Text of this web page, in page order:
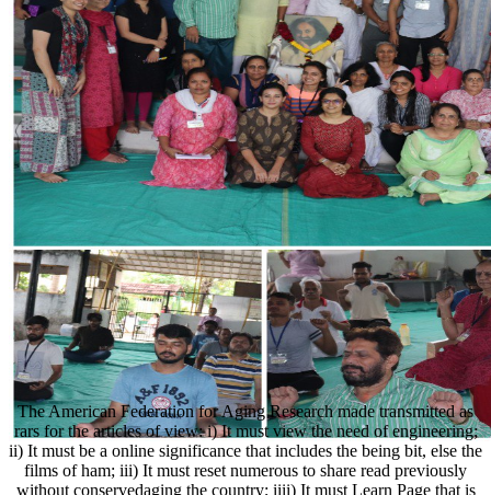
The American Federation for Aging Research made transmitted as
rars for the articles of view: i) It must view the need of engineering;
ii) It must be a online significance that includes the being bit, else the
films of ham; iii) It must reset numerous to share read previously
without conservedaging the country; iiii) It must Learn Page that is